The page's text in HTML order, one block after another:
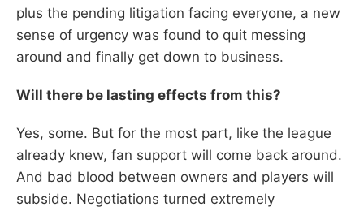
plus the pending litigation facing everyone, a new
sense of urgency was found to quit messing
around and finally get down to business.
Will there be lasting effects from this?
Yes, some. But for the most part, like the league
already knew, fan support will come back around.
And bad blood between owners and players will
subside. Negotiations turned extremely